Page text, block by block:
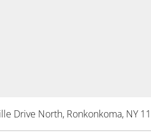
Drive North, Ronkonkoma, NY